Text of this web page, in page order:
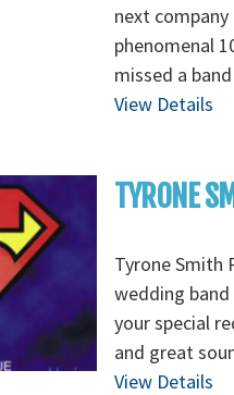
next
phenomenal
missed a
View Details
TYRONE
Tyrone Smith
wedding
your special
and great
View Details